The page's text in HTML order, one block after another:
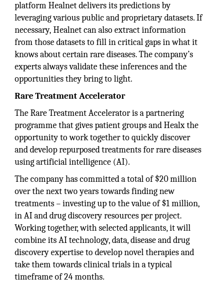
platform Healnet delivers its predictions by
leveraging various public and proprietary datasets. If
necessary, Healnet can also extract information
from those datasets to fill in critical gaps in what it
knows about certain rare diseases. The company’s
experts always validate these inferences and the
opportunities they bring to light.
Rare Treatment Accelerator
The Rare Treatment Accelerator is a partnering
programme that gives patient groups and Healx the
opportunity to work together to quickly discover
and develop repurposed treatments for rare diseases
using artificial intelligence (AI).
The company has committed a total of $20 million
over the next two years towards finding new
treatments – investing up to the value of $1 million,
in AI and drug discovery resources per project.
Working together, with selected applicants, it will
combine its AI technology, data, disease and drug
discovery expertise to develop novel therapies and
take them towards clinical trials in a typical
timeframe of 24 months.